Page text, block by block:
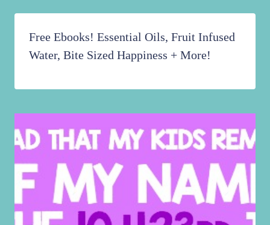
Free Ebooks! Essential Oils, Fruit Infused
Water, Bite Sized Happiness + More!